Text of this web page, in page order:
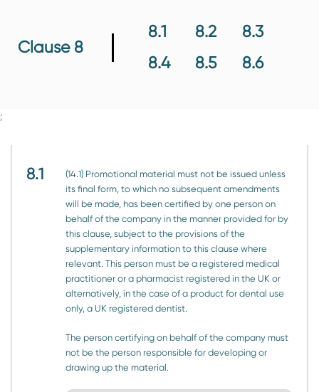
Clause 8
8.1 8.2
8.3
8.4
8.5 8.6
;
8.1
(14.1) Promotional material must not be issued unless
its final form, to which no subsequent amendments
will be made, has been certified by one person on
behalf of the company in the manner provided for by
this clause, subject to the provisions of the
supplementary information to this clause where
relevant. This person must be a registered medical
practitioner or a pharmacist registered in the UK or
alternatively, in the case of a product for dental use
only, a UK registered dentist.
The person certifying on behalf of the company must
not be the person responsible for developing or
drawing up the material.